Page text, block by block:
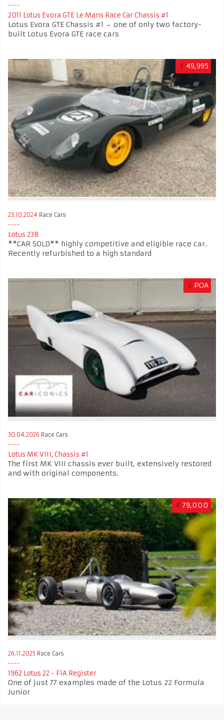
2011 Lotus Evora GTE Le Mans Race Car Chassis #1
Lotus Evora GTE Chassis #1 – one of only two factory-
built Lotus Evora GTE race cars
£ 49,995
23.10.2024 Race Cars
Lotus 23B
**CAR SOLD** highly competitive and eligible race car.
Recently refurbished to a high standard
£ POA
30.04.2026 Race Cars
Lotus MK VIII, Chassis #1
The first MK VIII chassis ever built, extensively restored
and with original components.
€ 79,000
26.11.2025 Race Cars
1962 Lotus 22 - FIA Register
One of just 77 examples made of the Lotus 22 Formula
Junior